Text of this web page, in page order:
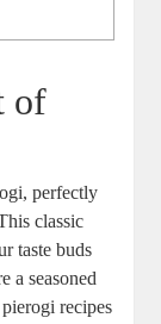
of
perfectly
classic
taste buds
a seasoned
recipes